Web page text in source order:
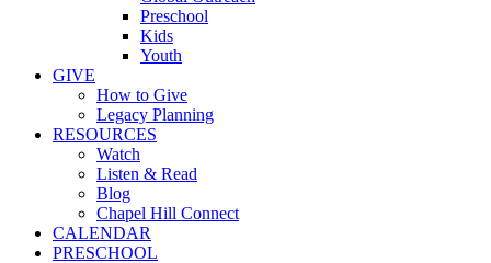
Preschool
Kids
Youth
GIVE
How to Give
Legacy Planning
RESOURCES
Watch
Listen & Read
Blog
Chapel Hill Connect
CALENDAR
PRESCHOOL